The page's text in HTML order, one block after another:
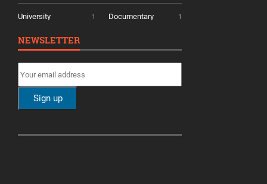
University 1 Documentary 1
NEWSLETTER